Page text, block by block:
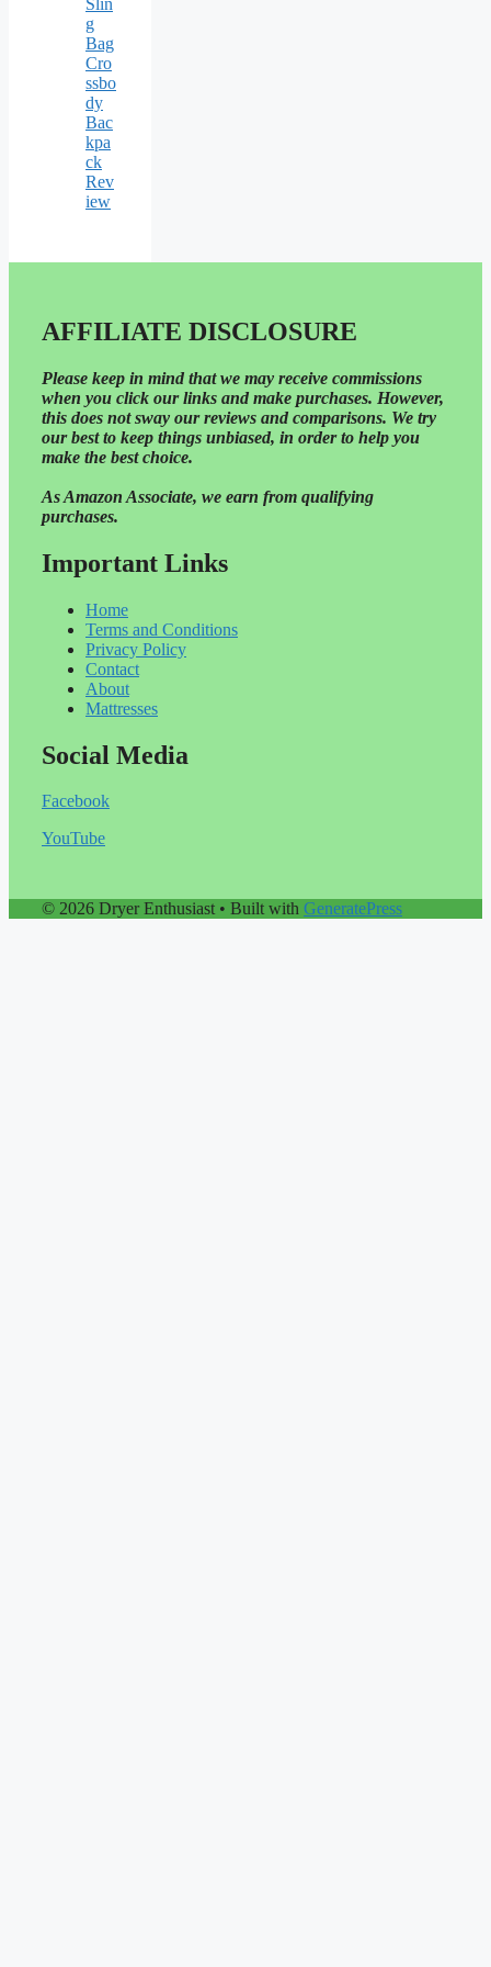
Slin
g
Bag
Cro
ssbo
dy
Bac
kpa
ck
Rev
iew
AFFILIATE DISCLOSURE
Please keep in mind that we may receive commissions
when you click our links and make purchases. However,
this does not sway our reviews and comparisons. We try
our best to keep things unbiased, in order to help you
make the best choice.
As Amazon Associate, we earn from qualifying
purchases.
Important Links
Home
Terms and Conditions
Privacy Policy
Contact
About
Mattresses
Social Media
Facebook
YouTube
© 2026 Dryer Enthusiast• Built with GeneratePress